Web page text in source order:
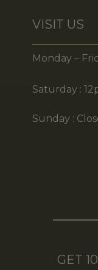
VISIT US
Monday –
Saturday :
Sunday :
GET